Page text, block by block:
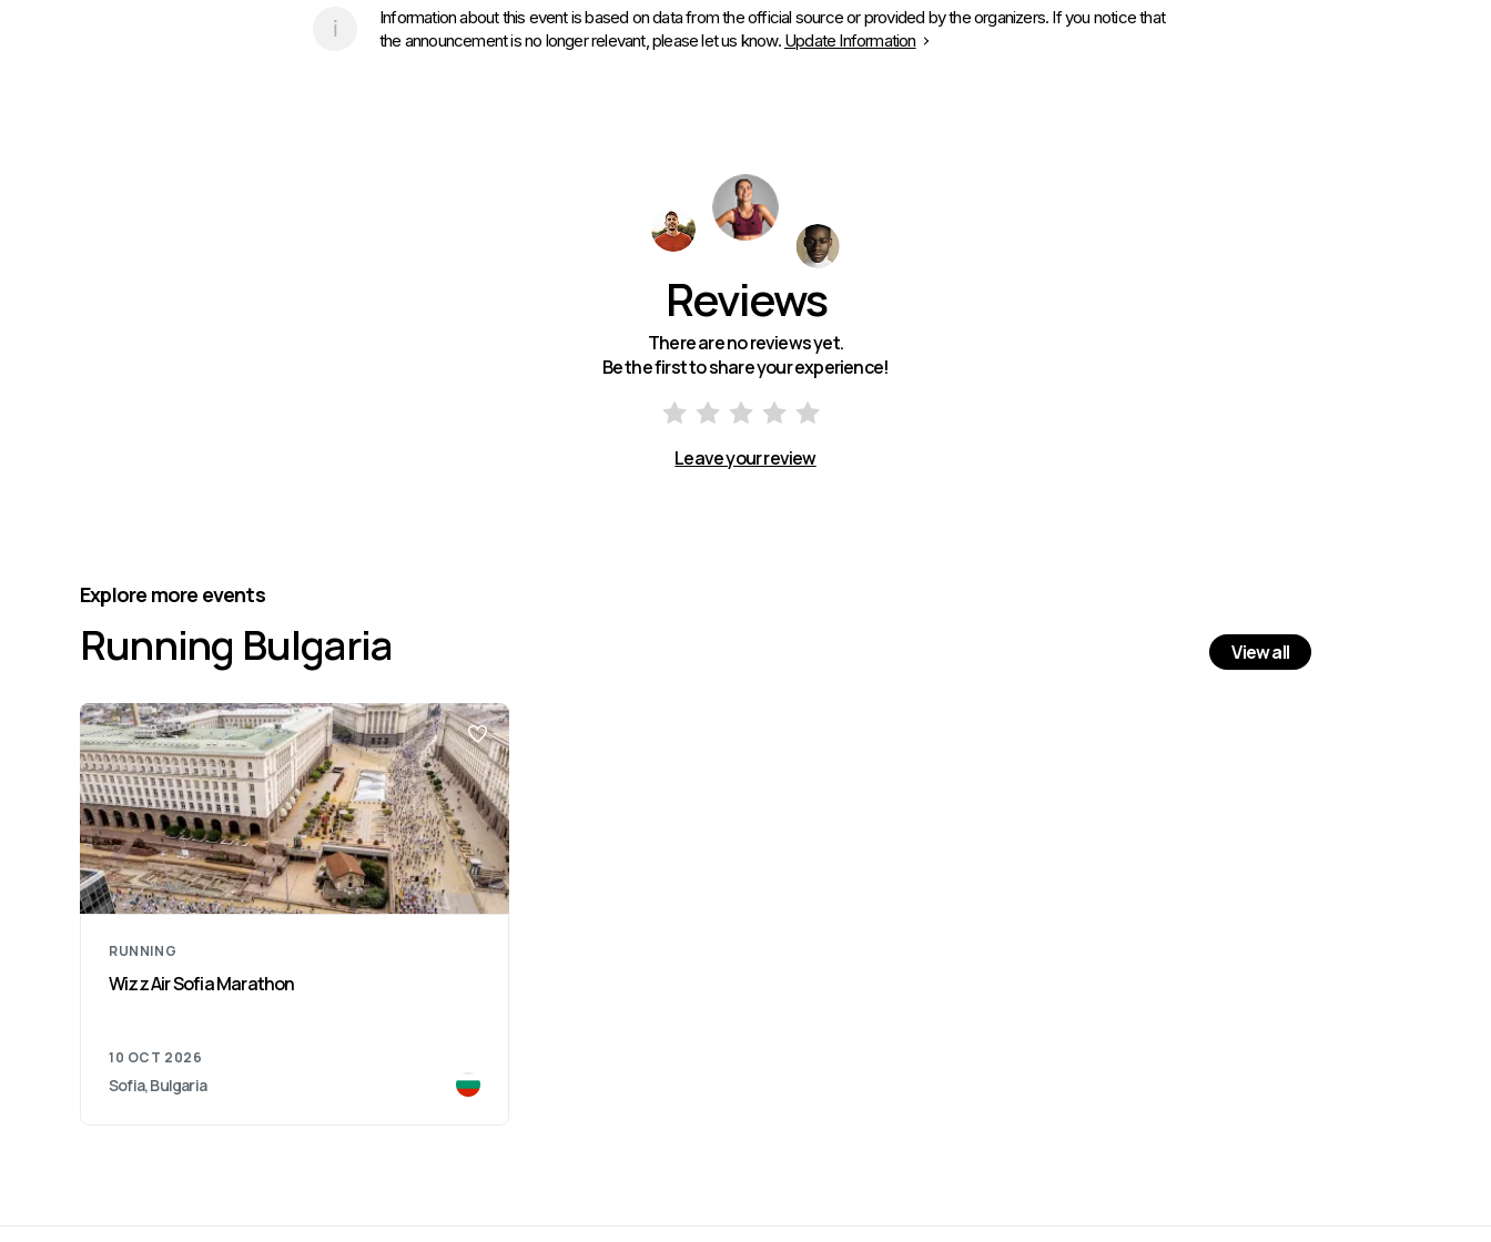
Information about this event is based on data from the official source or provided by the organizers. If you notice that
the announcement is no longer relevant, please let us know. Update Information
Reviews
There are no reviews yet.
Be the first to share your experience!
Leave your review
Explore more events
Running Bulgaria View all
RUNNING
Wizz Air Sofia Marathon
10 OCT 2026
Sofia, Bulgaria